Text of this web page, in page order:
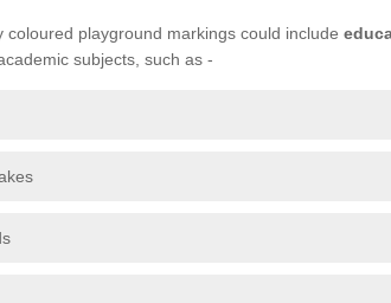
coloured playground markings could include
subjects, such as -